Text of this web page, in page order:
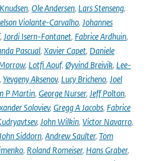
, Ole Andersen, Lars Stenseng,
Violante-Carvalho, Johannes
, Jordi Isern-Fontanet, Fabrice Ardhuin,
Pascual, Xavier Capet, Daniele
, Lotfi Aouf, Øyvind Breivik, Lee-
, Yevgeny Aksenov, Lucy Bricheno, Joel
P Martin, George Nurser, Jeff Polton,
Soloviev, Gregg A Jacobs, Fabrice
, John Wilkin, Victor Navarro,
Siddorn, Andrew Saulter, Tom
, Roland Romeiser, Hans Graber,